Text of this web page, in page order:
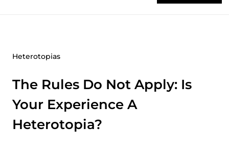
Heterotopias
The Rules Do Not Apply: Is
Your Experience A
Heterotopia?